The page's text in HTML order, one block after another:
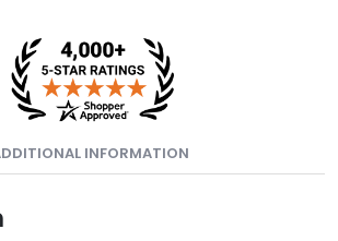
INFORMATION